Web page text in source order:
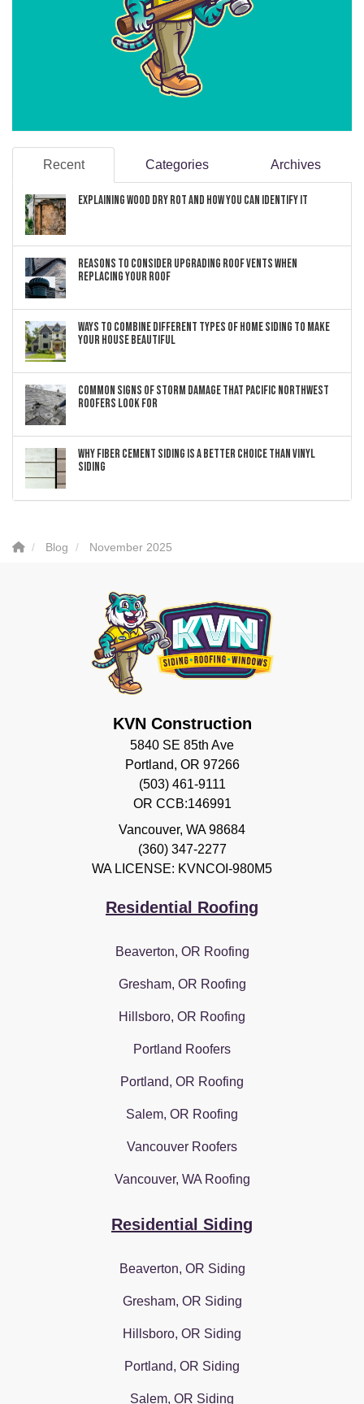
Recent Categories Archives
Explaining Wood Dry Rot and How You can Identify It
Reasons to Consider Upgrading Roof Vents When
Replacing Your Roof
Ways to Combine Different Types of Home Siding to Make
Your House Beautiful
Common Signs of Storm Damage that Pacific Northwest
Roofers Look For
Why Fiber Cement Siding Is a Better Choice Than Vinyl
Siding
Blog November 2025
KVN Construction
5840 SE 85th Ave
Portland, OR 97266
(503) 461-9111
OR CCB:146991
Vancouver, WA 98684
(360) 347-2277
WA LICENSE: KVNCOI-980M5
Residential Roofing
Beaverton, OR Roofing
Gresham, OR Roofing
Hillsboro, OR Roofing
Portland Roofers
Portland, OR Roofing
Salem, OR Roofing
Vancouver Roofers
Vancouver, WA Roofing
Residential Siding
Beaverton, OR Siding
Gresham, OR Siding
Hillsboro, OR Siding
Portland, OR Siding
Salem, OR Siding